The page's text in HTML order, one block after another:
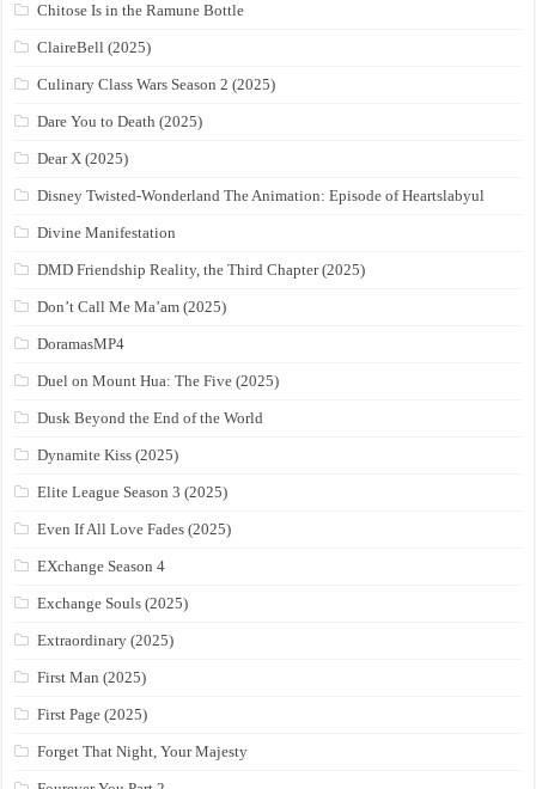
Chitose Is in the Ramune Bottle
ClaireBell (2025)
Culinary Class Wars Season 2 (2025)
Dare You to Death (2025)
Dear X (2025)
Disney Twisted-Wonderland The Animation: Episode of Heartslabyul
Divine Manifestation
DMD Friendship Reality, the Third Chapter (2025)
Don’t Call Me Ma’am (2025)
DoramasMP4
Duel on Mount Hua: The Five (2025)
Dusk Beyond the End of the World
Dynamite Kiss (2025)
Elite League Season 3 (2025)
Even If All Love Fades (2025)
EXchange Season 4
Exchange Souls (2025)
Extraordinary (2025)
First Man (2025)
First Page (2025)
Forget That Night, Your Majesty